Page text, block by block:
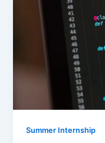
Summer Internship